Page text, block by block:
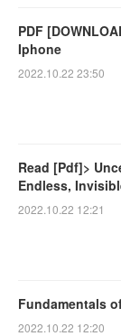
PDF
Iphone
2022.10.22 23:50
Read [Pdf]>
Endless,
2022.10.22 12:21
Fundamentals
2022.10.22 12:20